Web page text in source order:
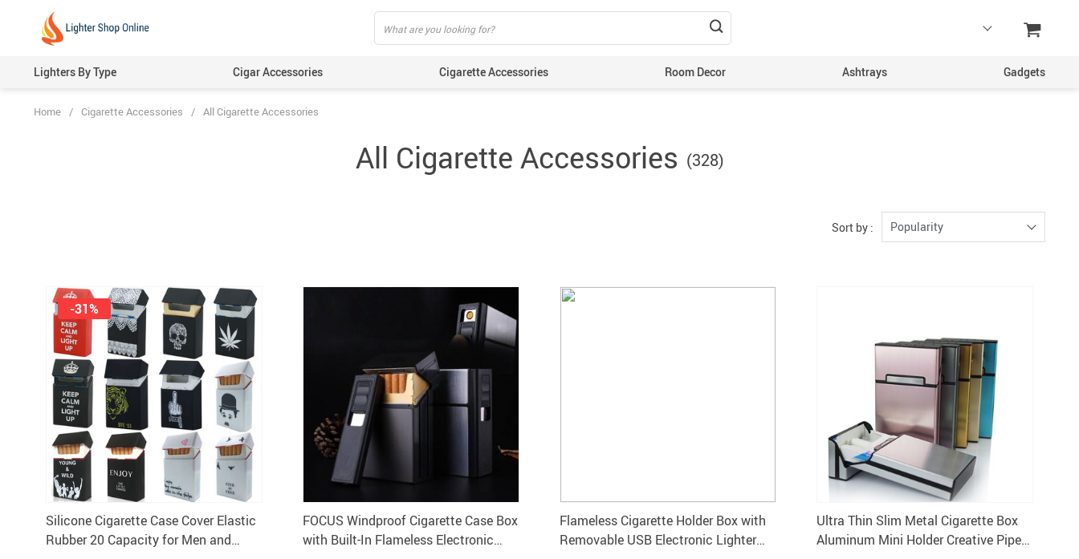
Lighters By Type Cigar Accessories Cigarette Accessories Room Decor Ashtrays Gadgets
Home / Cigarette Accessories / All Cigarette Accessories
All Cigarette Accessories (328)
Sort by : Popularity
Silicone Cigarette Case Cover Elastic
Rubber 20 Capacity for Men and
-31%
FOCUS Windproof Cigarette Case Box
with Built-In Flameless Electronic
Flameless Cigarette Holder Box with
Removable USB Electronic Lighter
Ultra Thin Slim Metal Cigarette Box
Aluminum Mini Holder Creative Pipe